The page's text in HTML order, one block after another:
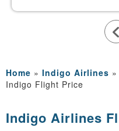
Home » Indigo Airlines »
Indigo Flight Price
Indigo Airlines